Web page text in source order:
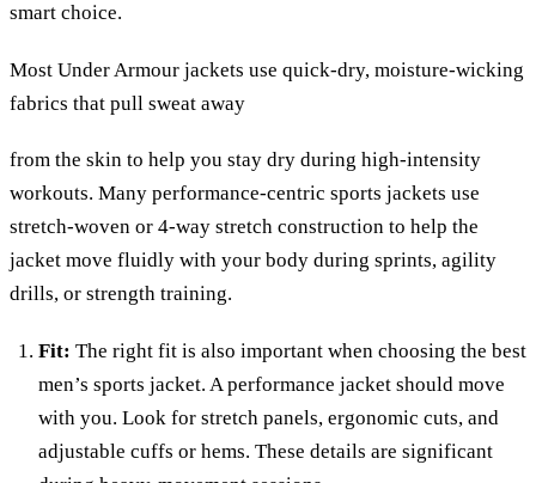
smart choice.
Most Under Armour jackets use quick-dry, moisture-wicking
fabrics that pull sweat away
from the skin to help you stay dry during high-intensity
workouts. Many performance-centric sports jackets use
stretch-woven or 4-way stretch construction to help the
jacket move fluidly with your body during sprints, agility
drills, or strength training.
Fit: The right fit is also important when choosing the best
men’s sports jacket. A performance jacket should move
with you. Look for stretch panels, ergonomic cuts, and
adjustable cuffs or hems. These details are significant